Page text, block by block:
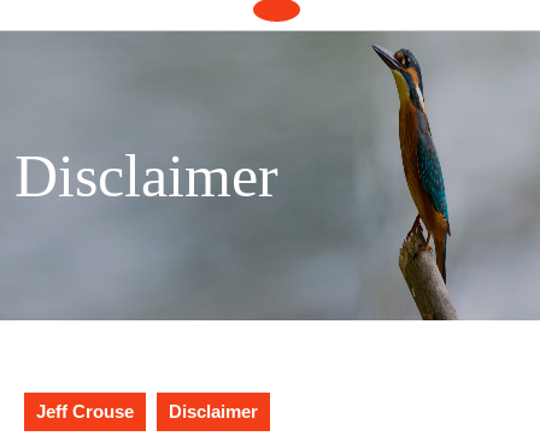
Open
Button
Disclaimer
Jeff Crouse Disclaimer